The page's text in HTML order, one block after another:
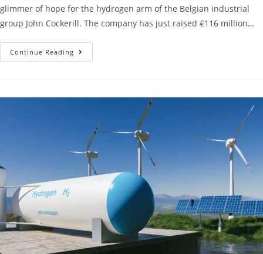
glimmer of hope for the hydrogen arm of the Belgian industrial
group John Cockerill. The company has just raised €116 million…
Continue Reading